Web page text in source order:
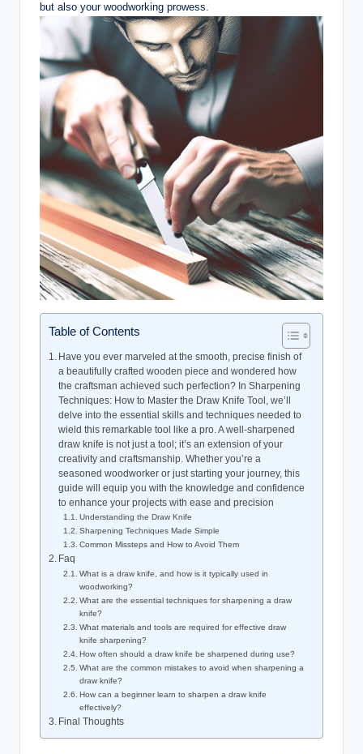
but also your woodworking prowess.
Table of Contents
Have​ you ever marveled at the‍ smooth, precise finish of
a beautifully crafted wooden ⁤piece and wondered ⁣how
‌the‌ craftsman achieved ‍such perfection? In ‌Sharpening
Techniques: How to​ Master⁣ the ⁣Draw ‍Knife⁢ Tool, we’ll
delve into the ​essential ‌skills ⁤and‍ techniques ‌needed to
wield this remarkable tool ​like a pro.⁢ A well-sharpened
draw knife is not just a‌ tool; it’s an extension of ⁢your
creativity‌ and craftsmanship. Whether you’re a
seasoned⁤ woodworker ‍or⁢ just starting your journey, this
guide‍ will‍ equip you ⁤with the knowledge and confidence
to enhance‌ your projects with ⁣ease and precision
Understanding ‍the ​Draw Knife
Sharpening Techniques ​Made Simple
Common Missteps and How to Avoid Them
Faq
What is a ‍draw knife,⁤ and how ⁣is it⁣ typically ⁣used ⁤in
woodworking?
What are the essential techniques for sharpening a draw
⁢knife?
What materials and ⁤tools are ‌required for effective draw
knife sharpening?
How⁤ often should a draw knife be ⁤sharpened during use?
What are ‌the ‌common mistakes ⁢to​ avoid ⁢when sharpening a
draw knife?
How can ​a beginner learn‌ to ⁤sharpen⁣ a draw knife
effectively?
Final Thoughts